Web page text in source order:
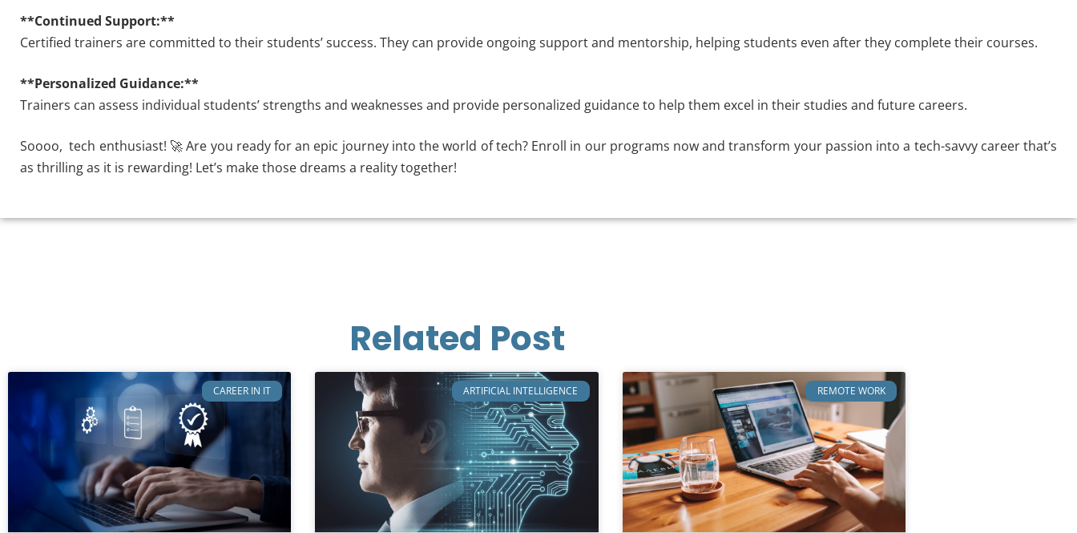
**Continued Support:**
Certified trainers are committed to their students’ success. They can provide ongoing support and mentorship, helping students even after they complete their courses.
**Personalized Guidance:**
Trainers can assess individual students’ strengths and weaknesses and provide personalized guidance to help them excel in their studies and future careers.
Soooo, tech enthusiast! 🚀 Are you ready for an epic journey into the world of tech? Enroll in our programs now and transform your passion into a tech-savvy career that’s
as thrilling as it is rewarding! Let’s make those dreams a reality together!
Related Post
CAREER IN IT ARTIFICIAL INTELLIGENCE REMOTE WORK